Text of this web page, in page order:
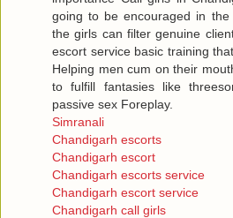
going to be encouraged in
the girls can filter genuine
escort service basic training
Helping men cum on their
to fulfill fantasies like
passive sex Foreplay.
Simranali
Chandigarh escorts
Chandigarh escort
Chandigarh escorts service
Chandigarh escort service
Chandigarh call girls